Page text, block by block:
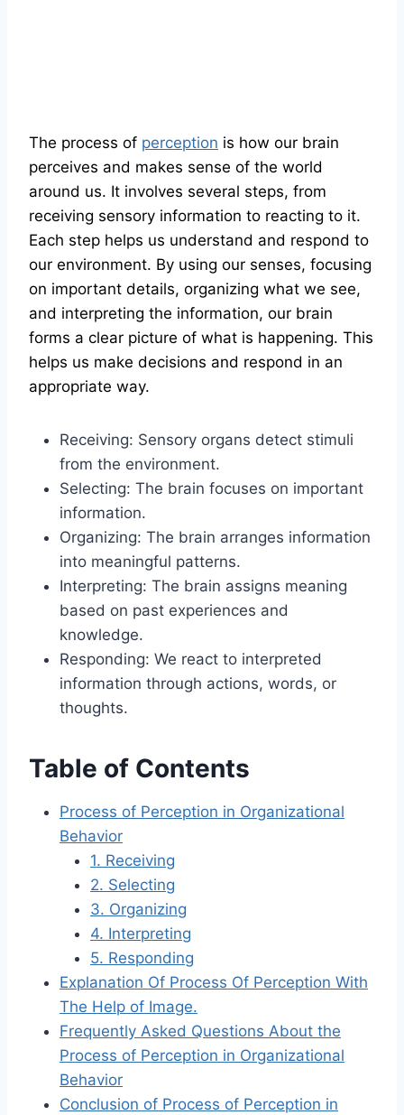
The process of perception is how our brain
perceives and makes sense of the world
around us. It involves several steps, from
receiving sensory information to reacting to it.
Each step helps us understand and respond to
our environment. By using our senses, focusing
on important details, organizing what we see,
and interpreting the information, our brain
forms a clear picture of what is happening. This
helps us make decisions and respond in an
appropriate way.
Receiving: Sensory organs detect stimuli
from the environment.
Selecting: The brain focuses on important
information.
Organizing: The brain arranges information
into meaningful patterns.
Interpreting: The brain assigns meaning
based on past experiences and
knowledge.
Responding: We react to interpreted
information through actions, words, or
thoughts.
Table of Contents
Process of Perception in Organizational
Behavior
1. Receiving
2. Selecting
3. Organizing
4. Interpreting
5. Responding
Explanation Of Process Of Perception With
The Help of Image.
Frequently Asked Questions About the
Process of Perception in Organizational
Behavior
Conclusion of Process of Perception in